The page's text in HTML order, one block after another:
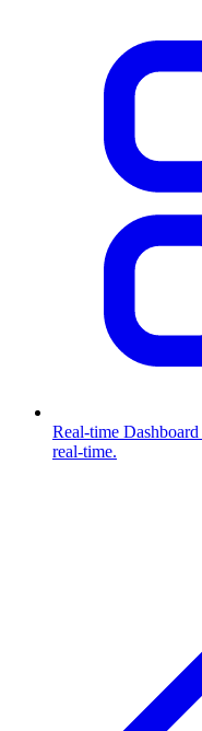
Real-time Dashboard
real-time.